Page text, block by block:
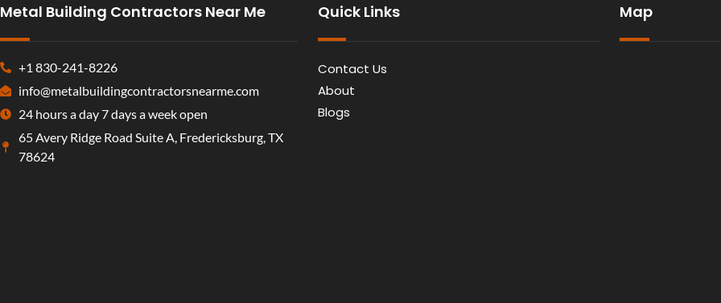
Metal Building Contractors Near Me
+1 830-241-8226
info@metalbuildingcontractorsnearme.com
24 hours a day 7 days a week open
65 Avery Ridge Road Suite A, Fredericksburg, TX
78624
Quick Links
Contact Us
About
Blogs
Map